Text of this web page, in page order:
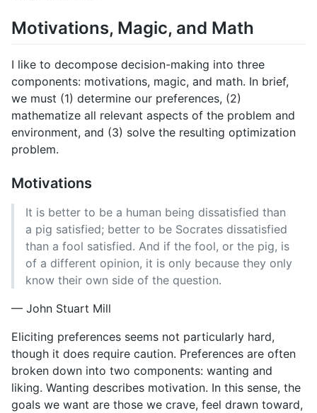
Motivations, Magic, and Math
I like to decompose decision-making into three
components: motivations, magic, and math. In brief,
we must (1) determine our preferences, (2)
mathematize all relevant aspects of the problem and
environment, and (3) solve the resulting optimization
problem.
Motivations
It is better to be a human being dissatisfied than
a pig satisfied; better to be Socrates dissatisfied
than a fool satisfied. And if the fool, or the pig, is
of a different opinion, it is only because they only
know their own side of the question.
— John Stuart Mill
Eliciting preferences seems not particularly hard,
though it does require caution. Preferences are often
broken down into two components: wanting and
liking. Wanting describes motivation. In this sense, the
goals we want are those we crave, feel drawn toward,